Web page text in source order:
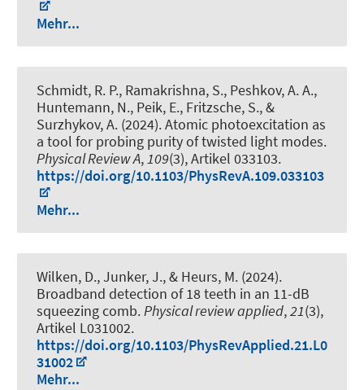
Mehr...
Schmidt, R. P., Ramakrishna, S., Peshkov, A. A.,
Huntemann, N., Peik, E., Fritzsche, S., &
Surzhykov, A. (2024).Atomic photoexcitation as
a tool for probing purity of twisted light modes.
Physical Review A,109(3), Artikel 033103.
https://doi.org/10.1103/PhysRevA.109.033103
Mehr...
Wilken, D., Junker, J., & Heurs, M. (2024).
Broadband detection of 18 teeth in an 11-dB
squeezing comb.Physical review applied,21(3),
Artikel L031002.
https://doi.org/10.1103/PhysRevApplied.21.L0
31002
Mehr...